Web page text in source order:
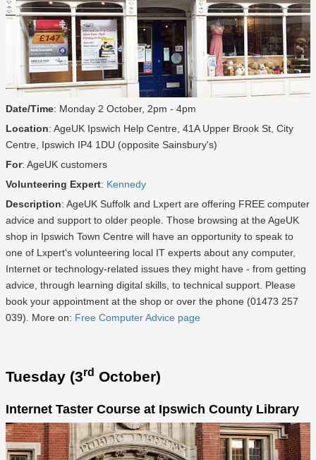
Date/Time: Monday 2 October, 2pm - 4pm
Location: AgeUK Ipswich Help Centre, 41A Upper Brook St, City
Centre, Ipswich IP4 1DU (opposite Sainsbury's)
For: AgeUK customers
Volunteering Expert: Kennedy
Description: AgeUK Suffolk and Lxpert are offering FREE computer
advice and support to older people. Those browsing at the AgeUK
shop in Ipswich Town Centre will have an opportunity to speak to
one of Lxpert's volunteering local IT experts about any computer,
Internet or technology-related issues they might have - from getting
advice, through learning digital skills, to technical support. Please
book your appointment at the shop or over the phone (01473 257
039). More on: Free Computer Advice page
Tuesday (3rd October)
Internet Taster Course at Ipswich County Library